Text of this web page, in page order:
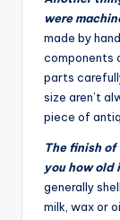
were
made by
components
parts
size aren’t
piece of
The finish
you how old
generally
milk, wax or